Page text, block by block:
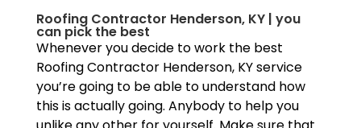
Roofing Contractor Henderson, KY | you
can pick the best
Whenever you decide to work the best
Roofing Contractor Henderson, KY service
you’re going to be able to understand how
this is actually going. Anybody to help you